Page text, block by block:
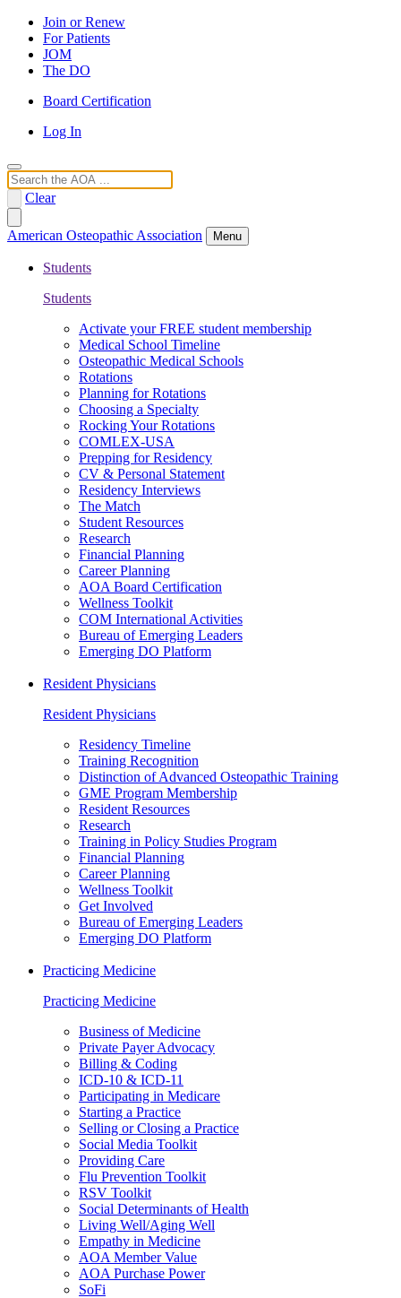
Join or Renew
For Patients
JOM
The DO
Board Certification
Log In
Search
Clear
American Osteopathic Association Menu
Students
Students
Activate your FREE student membership
Medical School Timeline
Osteopathic Medical Schools
Rotations
Planning for Rotations
Choosing a Specialty
Rocking Your Rotations
COMLEX-USA
Prepping for Residency
CV & Personal Statement
Residency Interviews
The Match
Student Resources
Research
Financial Planning
Career Planning
AOA Board Certification
Wellness Toolkit
COM International Activities
Bureau of Emerging Leaders
Emerging DO Platform
Resident Physicians
Resident Physicians
Residency Timeline
Training Recognition
Distinction of Advanced Osteopathic Training
GME Program Membership
Resident Resources
Research
Training in Policy Studies Program
Financial Planning
Career Planning
Wellness Toolkit
Get Involved
Bureau of Emerging Leaders
Emerging DO Platform
Practicing Medicine
Practicing Medicine
Business of Medicine
Private Payer Advocacy
Billing & Coding
ICD-10 & ICD-11
Participating in Medicare
Starting a Practice
Selling or Closing a Practice
Social Media Toolkit
Providing Care
Flu Prevention Toolkit
RSV Toolkit
Social Determinants of Health
Living Well/Aging Well
Empathy in Medicine
AOA Member Value
AOA Purchase Power
SoFi